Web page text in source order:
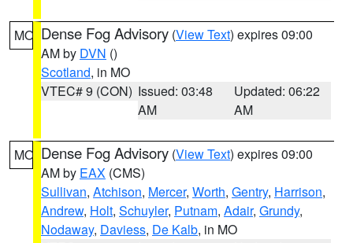
MO Dense Fog Advisory (View Text) expires 09:00
AM by DVN ()
Scotland, in MO
VTEC# 9 (CON) Issued: 03:48
AM
Updated: 06:22
AM
MO Dense Fog Advisory (View Text) expires 09:00
AM by EAX (CMS)
Sullivan, Atchison, Mercer, Worth, Gentry, Harrison,
Andrew, Holt, Schuyler, Putnam, Adair, Grundy,
Nodaway, Daviess, De Kalb, in MO